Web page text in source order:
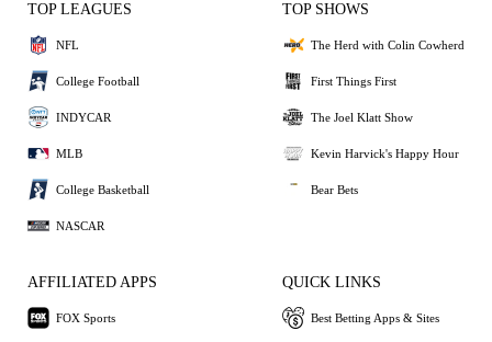
TOP LEAGUES
NFL
College Football
INDYCAR
MLB
College Basketball
NASCAR
TOP SHOWS
The Herd with Colin Cowherd
First Things First
The Joel Klatt Show
Kevin Harvick's Happy Hour
Bear Bets
AFFILIATED APPS
FOX Sports
QUICK LINKS
Best Betting Apps & Sites